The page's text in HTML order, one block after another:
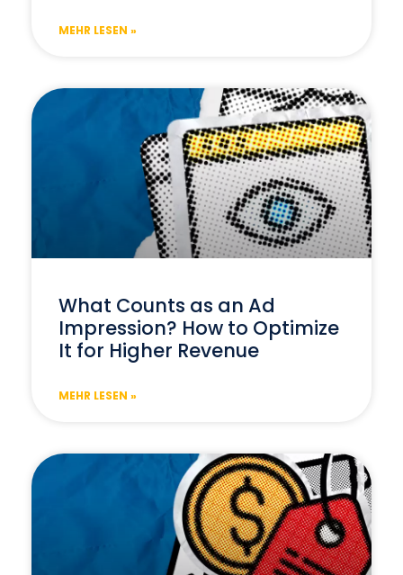
MEHR LESEN »
What Counts as an Ad
Impression? How to Optimize
It for Higher Revenue
MEHR LESEN »